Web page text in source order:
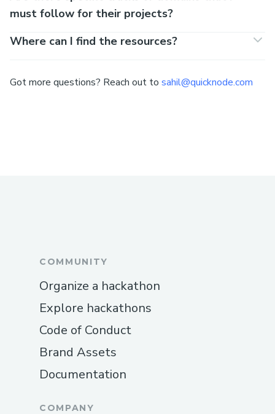
must follow for their projects?
Where can I find the resources?
Got more questions? Reach out to sahil@quicknode.com
COMMUNITY
Organize a hackathon
Explore hackathons
Code of Conduct
Brand Assets
Documentation
COMPANY